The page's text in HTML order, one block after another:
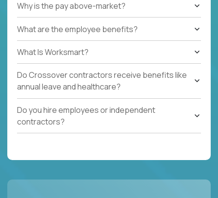
Why is the pay above-market?
What are the employee benefits?
What Is Worksmart?
Do Crossover contractors receive benefits like
annual leave and healthcare?
Do you hire employees or independent
contractors?